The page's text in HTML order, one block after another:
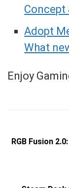
Concept
Adopt
What
Enjoy
RGB Fusion